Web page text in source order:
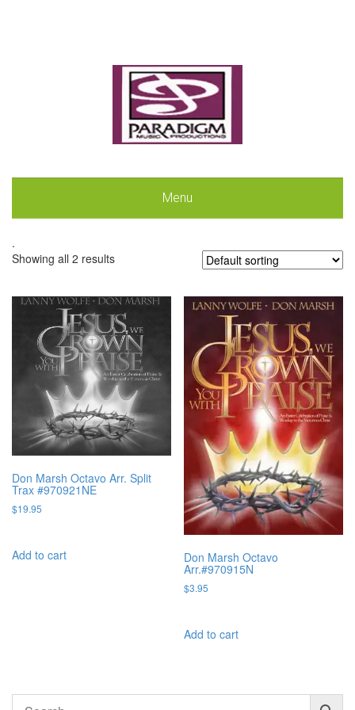
Menu
.
Showing all 2 results
Don Marsh Octavo Arr. Split
Trax #970921NE
$19.95
Add to cart Don Marsh Octavo
Arr.#970915N
$3.95
Add to cart